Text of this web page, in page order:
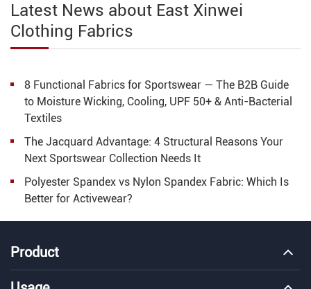
Latest News about East Xinwei
Clothing Fabrics
8 Functional Fabrics for Sportswear — The B2B Guide
to Moisture Wicking, Cooling, UPF 50+ & Anti-Bacterial
Textiles
The Jacquard Advantage: 4 Structural Reasons Your
Next Sportswear Collection Needs It
Polyester Spandex vs Nylon Spandex Fabric: Which Is
Better for Activewear?
Product